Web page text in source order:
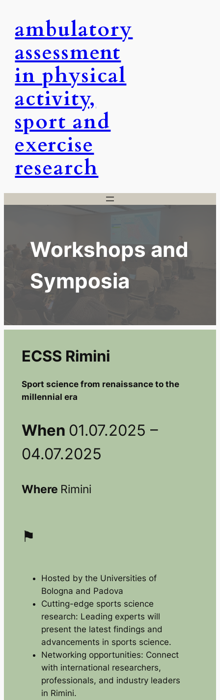
content
ambulatory
assessment
in physical
activity,
sport and
exercise
research
Workshops and
Symposia
ECSS Rimini
Sport science from renaissance to the
millennial era
When 01.07.2025 –
04.07.2025
Where Rimini
⚑
Hosted by the Universities of
Bologna and Padova
Cutting-edge sports science
research: Leading experts will
present the latest findings and
advancements in sports science.
Networking opportunities: Connect
with international researchers,
professionals, and industry leaders
in Rimini.